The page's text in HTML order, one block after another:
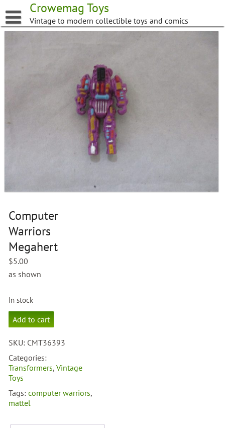
to
content
Crowemag Toys
Vintage to modern collectible toys and comics
Computer
Warriors
Megahert
$5.00
as shown
In stock
Computer
Warriors
quantity
Add to cart
SKU: CMT36393
Categories:
Transformers,Vintage
Toys
Tags:computer warriors,
mattel